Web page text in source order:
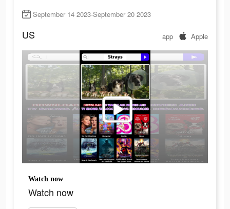
September 14 2023-September 20 2023
US app Apple
Watch now
Watch now